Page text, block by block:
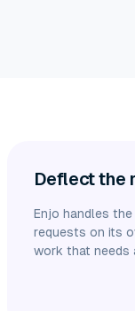
Deflect the
Enjo handles
requests on its
work that needs